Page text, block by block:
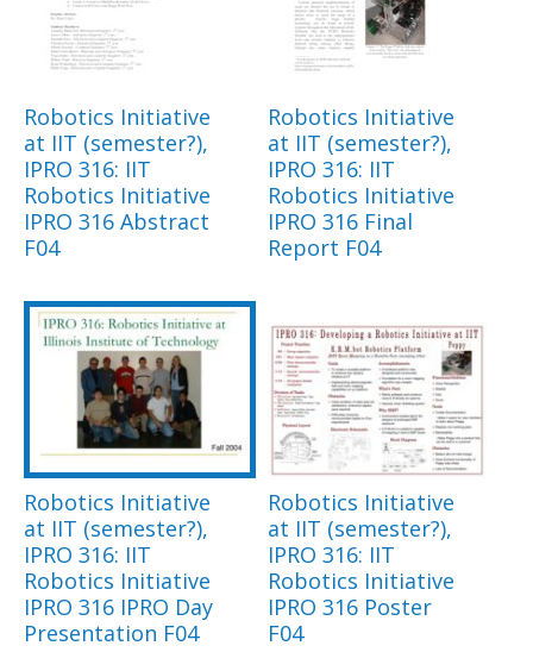
Robotics Initiative
at IIT (semester?),
IPRO 316: IIT
Robotics Initiative
IPRO 316 Abstract
F04
Robotics Initiative
at IIT (semester?),
IPRO 316: IIT
Robotics Initiative
IPRO 316 Final
Report F04
Robotics Initiative
at IIT (semester?),
IPRO 316: IIT
Robotics Initiative
IPRO 316 IPRO Day
Presentation F04
Robotics Initiative
at IIT (semester?),
IPRO 316: IIT
Robotics Initiative
IPRO 316 Poster
F04